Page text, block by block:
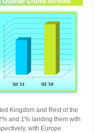
Kingdom and Rest of the
and 1% landing them with
with Europe